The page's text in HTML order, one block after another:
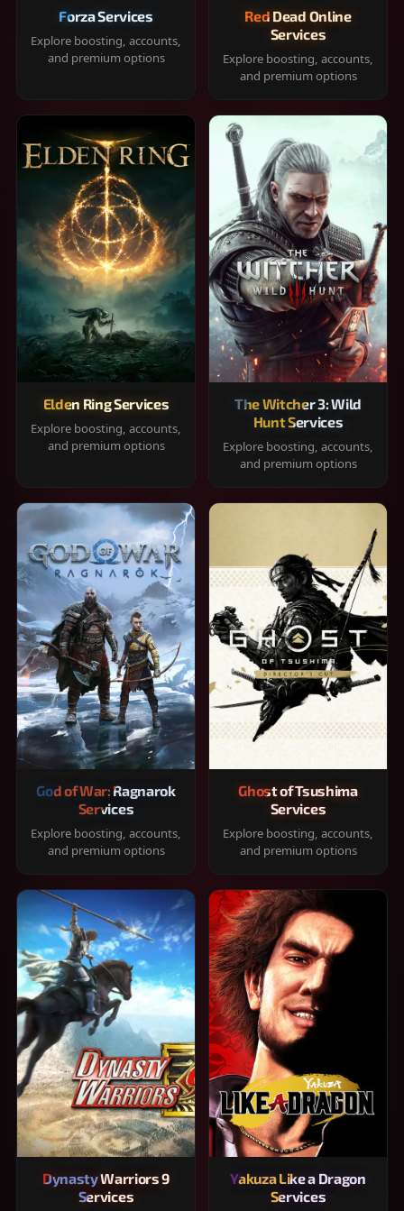
Forza Services
Explore boosting, accounts,
and premium options
Red Dead Online
Services
Explore boosting, accounts,
and premium options
Elden Ring Services
Explore boosting, accounts,
and premium options
The Witcher 3: Wild
Hunt Services
Explore boosting, accounts,
and premium options
God of War: Ragnarok
Services
Explore boosting, accounts,
and premium options
Ghost of Tsushima
Services
Explore boosting, accounts,
and premium options
Dynasty Warriors 9
Services
Yakuza Like a Dragon
Services